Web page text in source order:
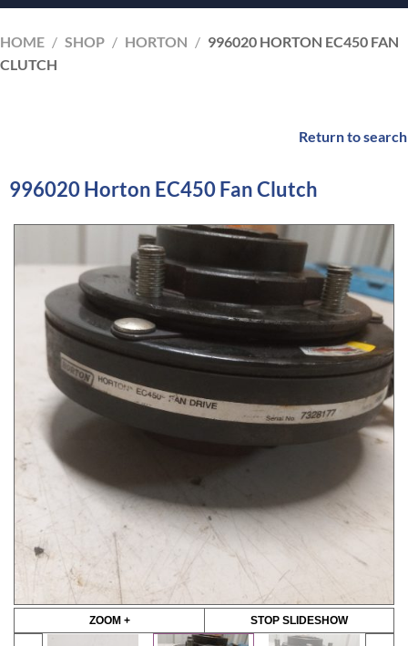
HOME / SHOP / HORTON / 996020 HORTON EC450 FAN
CLUTCH
Return to search
996020 Horton EC450 Fan Clutch
ZOOM + STOP SLIDESHOW